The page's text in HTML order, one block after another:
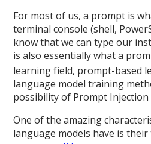
For most of us, a prompt is
terminal console (shell,
know that we can type our
is also essentially what a
learning field, prompt-based
language model training
possibility of Prompt Injection
One of the amazing
language models have is